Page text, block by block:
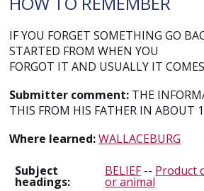
IF YOU FORGET SOMETHING GO
STARTED FROM WHEN YOU
FORGOT IT AND USUALLY IT
Submitter comment: THE
THIS FROM HIS FATHER IN ABOUT
Where learned:WALLACEBURG
Subject
headings:
BELIEF-- Product
or animal